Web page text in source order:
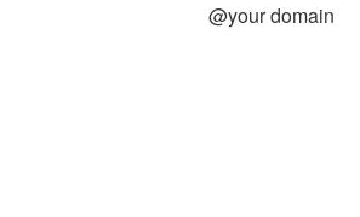
@your domain